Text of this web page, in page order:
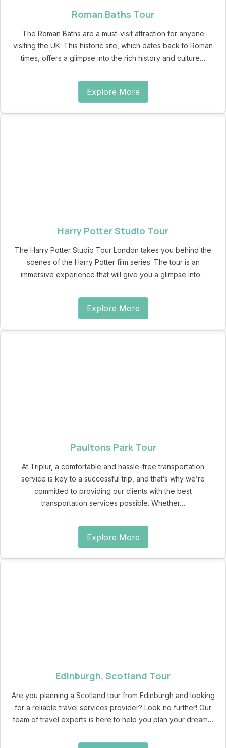
Roman Baths Tour
The Roman Baths are a must-visit attraction for anyone
visiting the UK. This historic site, which dates back to Roman
times, offers a glimpse into the rich history and culture…
Explore More
Harry Potter Studio Tour
The Harry Potter Studio Tour London takes you behind the
scenes of the Harry Potter film series. The tour is an
immersive experience that will give you a glimpse into…
Explore More
Paultons Park Tour
At Triplur, a comfortable and hassle-free transportation
service is key to a successful trip, and that’s why we’re
committed to providing our clients with the best
transportation services possible. Whether…
Explore More
Edinburgh, Scotland Tour
Are you planning a Scotland tour from Edinburgh and looking
for a reliable travel services provider? Look no further! Our
team of travel experts is here to help you plan your dream…